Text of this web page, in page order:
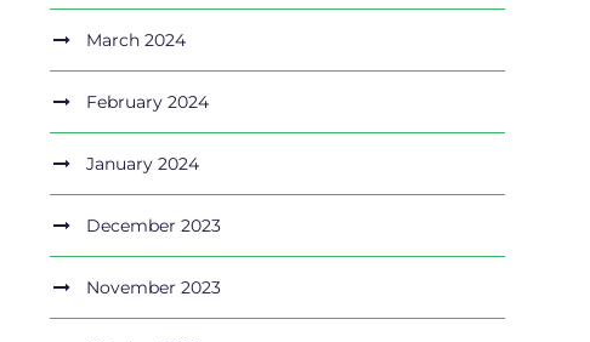
March 2024
February 2024
January 2024
December 2023
November 2023